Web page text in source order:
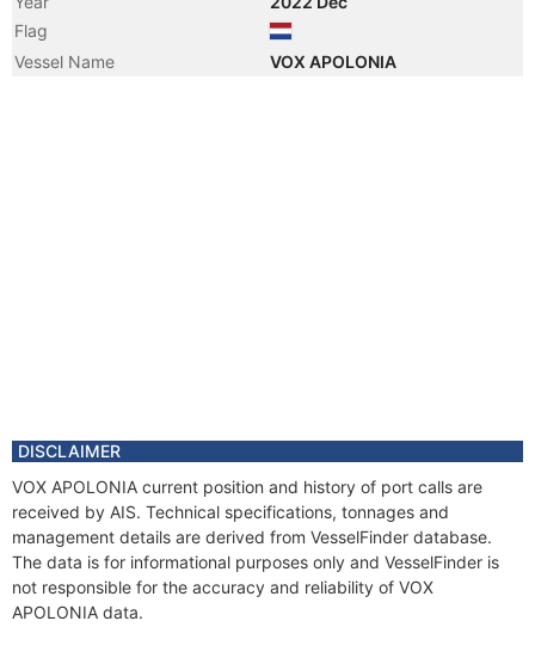
Flag
Vessel Name
VOX APOLONIA
DISCLAIMER
VOX APOLONIA current position and history of port calls are
received by AIS. Technical specifications, tonnages and
management details are derived from VesselFinder database.
The data is for informational purposes only and VesselFinder is
not responsible for the accuracy and reliability of VOX
APOLONIA data.